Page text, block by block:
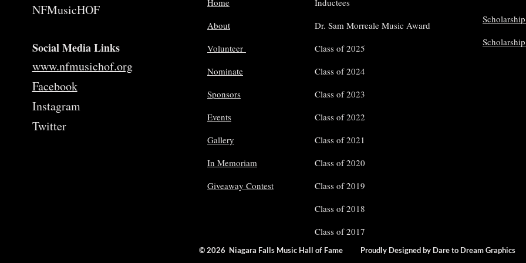
NFMusicHOF
Social Media Links
www.nfmusichof.org
Facebook
Instagram
Twitter
Home
About
Volunteer
Nominate
Sponsors
Events
Gallery
In Memoriam
Giveaway Contest
Inductees
Dr. Sam Morreale Music Award
Class of 2025
Class of 2024
Class of 2023
Class of 2022
Class of 2021
Class of 2020
Class of 2019
Class of 2018
Class of 2017
© 2026 Niagara Falls Music Hall of Fame Proudly Designed by Dare to Dream